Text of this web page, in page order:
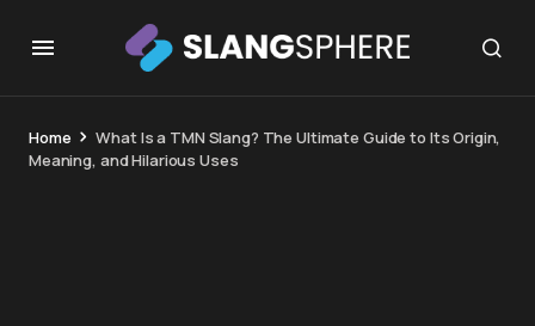
Home
What Is a TMN Slang? The Ultimate Guide to Its Origin,
Meaning, and Hilarious Uses